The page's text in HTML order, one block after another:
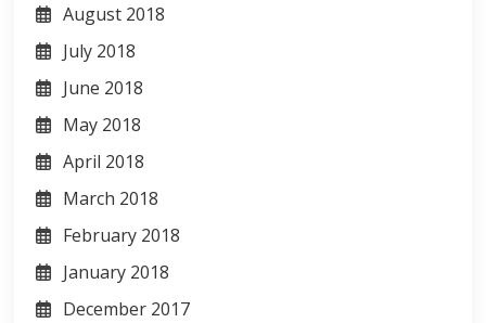
August 2018
July 2018
June 2018
May 2018
April 2018
March 2018
February 2018
January 2018
December 2017